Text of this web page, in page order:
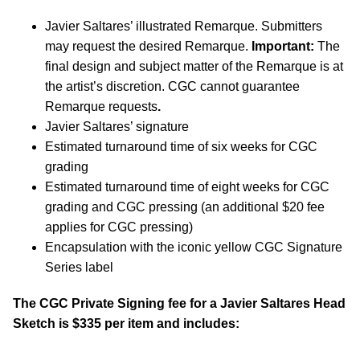
Javier Saltares’ illustrated Remarque. Submitters
may request the desired Remarque. Important: The
final design and subject matter of the Remarque is at
the artist’s discretion. CGC cannot guarantee
Remarque requests.
Javier Saltares’ signature
Estimated turnaround time of six weeks for CGC
grading
Estimated turnaround time of eight weeks for CGC
grading and CGC pressing (an additional $20 fee
applies for CGC pressing)
Encapsulation with the iconic yellow CGC Signature
Series label
The CGC Private Signing fee for a Javier Saltares Head
Sketch is $335 per item and includes: